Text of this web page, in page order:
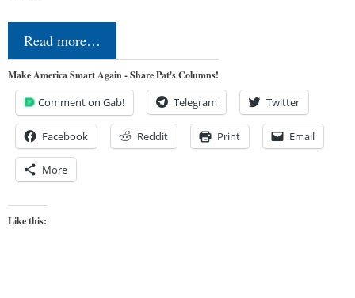
Read more…
Make America Smart Again - Share Pat's Columns!
Comment on Gab! Telegram Twitter
Facebook Reddit Print Email
More
Like this: